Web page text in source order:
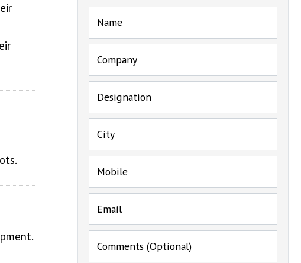
Name
Company
Designation
City
Mobile
Email
Comments (Optional)